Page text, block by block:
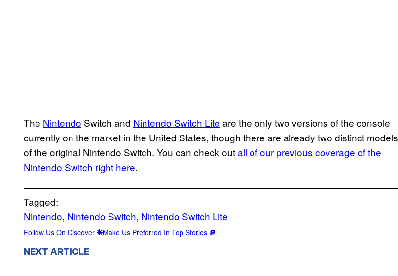
The Nintendo Switch and Nintendo Switch Lite are the only two versions of the console
currently on the market in the United States, though there are already two distinct models
of the original Nintendo Switch. You can check outall of our previous coverage of the
Nintendo Switch right here.
Tagged:
Nintendo, Nintendo Switch, Nintendo Switch Lite
Follow Us On Discover Make Us Preferred In Top Stories
NEXT ARTICLE